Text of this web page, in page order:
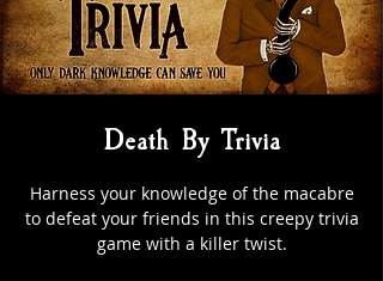
Death By Trivia
Harness your knowledge of the macabre
to defeat your friends in this creepy trivia
game with a killer twist.